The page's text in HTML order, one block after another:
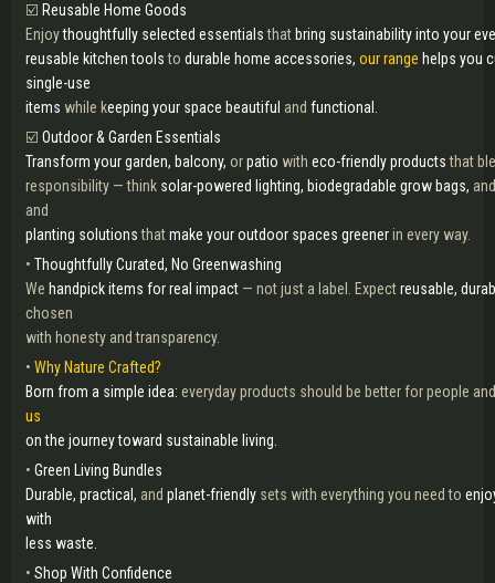
☑️ Reusable Home Goods
Enjoythoughtfully selected essentialsthat bring sustainability into your
reusable kitchen toolsto durable home accessories, our range helps you
single-use
items while keeping your space beautiful and functional.
☑️ Outdoor & Garden Essentials
Transform your garden, balcony, orpatio with eco-friendly productsthat
responsibility — think solar-powered lighting, biodegradable grow bags,
and
planting solutionsthatmake your outdoor spaces greenerin every way.
• Thoughtfully Curated, No Greenwashing
We handpick items for real impact — not just a label. Expectreusable,
chosen
with honesty and transparency.
• Why Nature Crafted?
Born from a simple idea: everyday products should be better for people
us
on the journey toward sustainable living.
• Green Living Bundles
Durable, practical, and planet-friendly sets with everything you need to
with
less waste.
• Shop With Confidence